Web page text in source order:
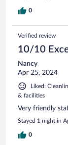
0
Verified review
10/10
Nancy
Apr 25, 2024
Liked:
& facilities
Very friendly
Stayed 1 night in
0